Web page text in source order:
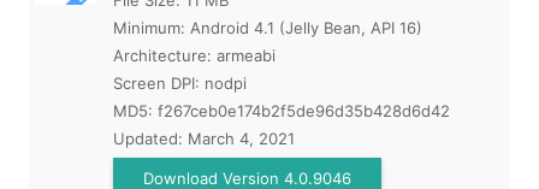
Minimum: Android 4.1 (Jelly Bean, API 16)
Architecture: armeabi
Screen DPI: nodpi
MD5: f267ceb0e174b2f5de96d35b428d6d42
Updated: March 4, 2021
Download Version 4.0.9046